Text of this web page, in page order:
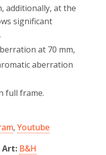
additionally, at the
significant
at 70 mm,
aberration
full frame.
, Youtube
Art: B&H